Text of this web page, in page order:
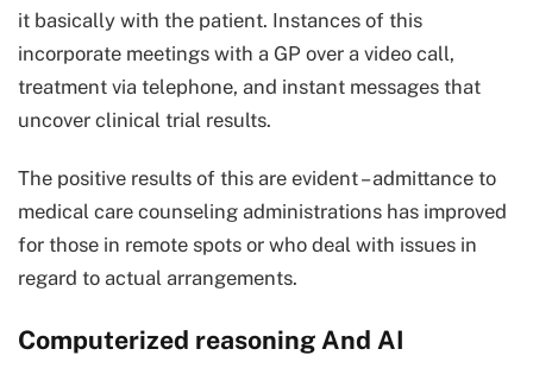
it basically with the patient. Instances of this
incorporate meetings with a GP over a video call,
treatment via telephone, and instant messages that
uncover clinical trial results.
The positive results of this are evident – admittance to
medical care counseling administrations has improved
for those in remote spots or who deal with issues in
regard to actual arrangements.
Computerized reasoning And AI